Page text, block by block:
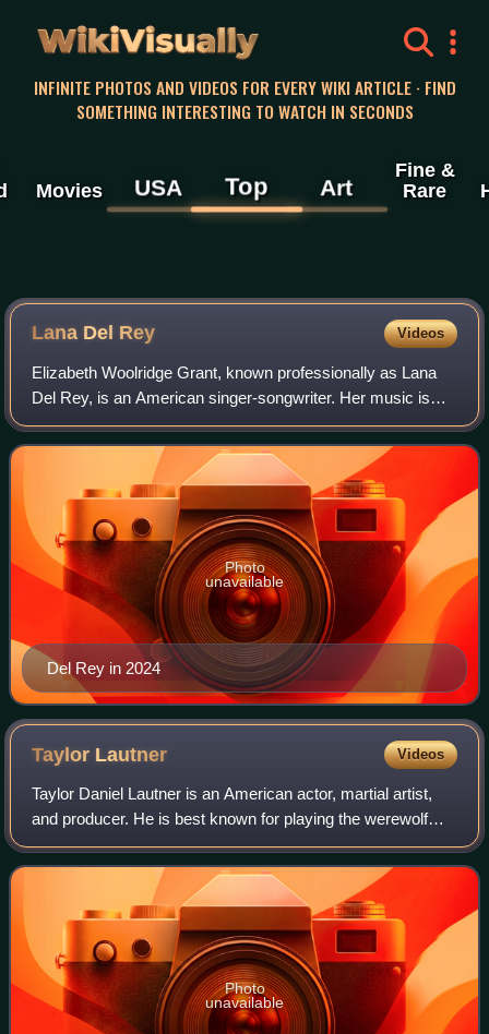
WikiVisually
INFINITE PHOTOS AND VIDEOS FOR EVERY WIKI ARTICLE · FIND
SOMETHING INTERESTING TO WATCH IN SECONDS
Movies USA Top Art
Fine &
Rare
Lana Del Rey Videos
Elizabeth Woolridge Grant, known professionally as Lana
Del Rey, is an American singer-songwriter. Her music is
noted for its melancholic exploration of glamor and
romance, with frequent references to
Del Rey in 2024
Photo
unavailable
Taylor Lautner Videos
Taylor Daniel Lautner is an American actor, martial artist,
and producer. He is best known for playing the werewolf
Jacob Black in The Twilight Saga film series. His accolades
include a Scream Award,
Photo
unavailable